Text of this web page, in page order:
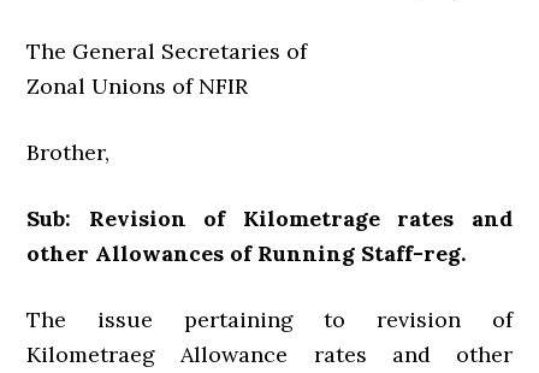
The General Secretaries of
Zonal Unions of NFIR
Brother,
Sub: Revision of Kilometrage rates and
other Allowances of Running Staff-reg.
The issue pertaining to revision of
Kilometraeg Allowance rates and other